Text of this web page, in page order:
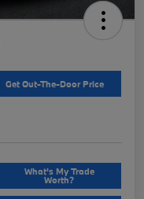
Get Out-The-Door Price
What's My Trade
Worth?